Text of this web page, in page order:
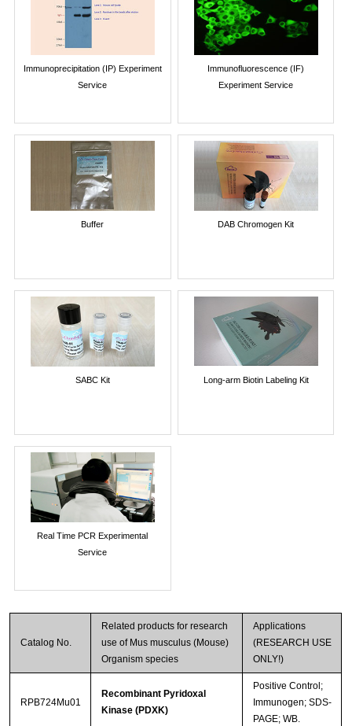
Immunoprecipitation (IP) Experiment
Service
Immunofluorescence (IF)
Experiment Service
Buffer DAB Chromogen Kit
SABC Kit Long-arm Biotin Labeling Kit
Real Time PCR Experimental
Service
Catalog No.
Related products for research
use of Mus musculus (Mouse)
Organism species
Applications
(RESEARCH USE
ONLY!)
RPB724Mu01
Recombinant Pyridoxal
Kinase (PDXK)
Positive Control;
Immunogen; SDS-
PAGE; WB.